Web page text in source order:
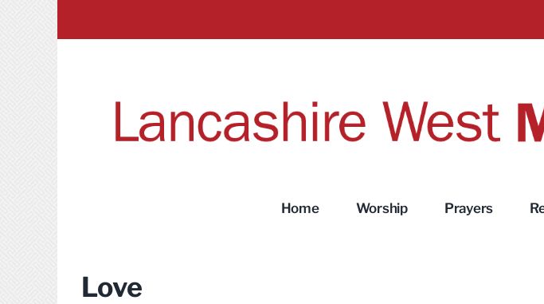
Home Worship Prayers
Love